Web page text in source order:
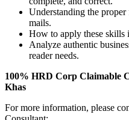
Understanding the
mails.
How to apply these skills
Analyze authentic
reader needs.
100% HRD Corp Claimable
Khas
For more information, please